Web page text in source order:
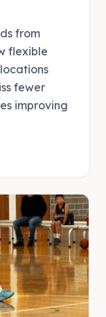
from
flexible
fewer
improving